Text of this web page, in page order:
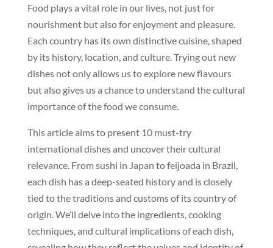
Food plays a vital role in our lives, not just for
nourishment but also for enjoyment and pleasure.
Each country has its own distinctive cuisine, shaped
by its history, location, and culture. Trying out new
dishes not only allows us to explore new flavours
but also gives us a chance to understand the cultural
importance of the food we consume.
This article aims to present 10 must-try
international dishes and uncover their cultural
relevance. From sushi in Japan to feijoada in Brazil,
each dish has a deep-seated history and is closely
tied to the traditions and customs of its country of
origin. We’ll delve into the ingredients, cooking
techniques, and cultural implications of each dish,